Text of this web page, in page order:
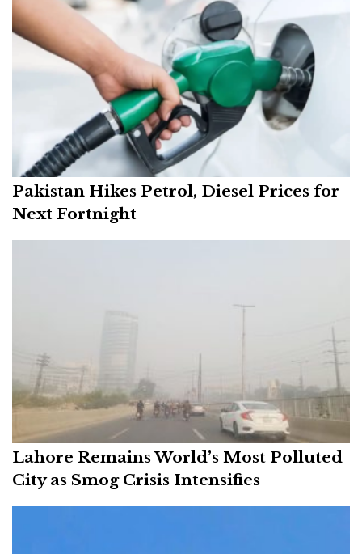
Pakistan Hikes Petrol, Diesel Prices for
Next Fortnight
Lahore Remains World’s Most Polluted
City as Smog Crisis Intensifies